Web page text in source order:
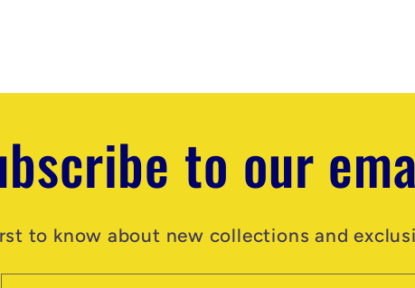
to our
to know about new collections and